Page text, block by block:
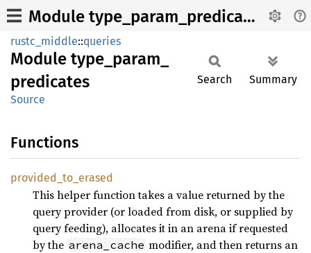
Module type_param_predicates
rustc_middle::queries
Module type_ param_
predicates
Source
Search Summary
Functions
provided_ to_ erased
This helper function takes a value returned by the
query provider (or loaded from disk, or supplied by
query feeding), allocates it in an arena if requested
by the arena_cache modifier, and then returns an